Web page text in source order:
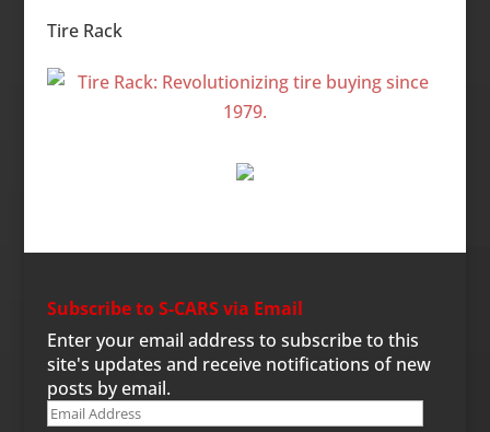
Tire Rack
Subscribe to S-CARS via Email
Enter your email address to subscribe to this
site's updates and receive notifications of new
posts by email.
Email